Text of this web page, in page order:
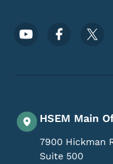
Footer Social
HSEM Main
7900 Hickman
Suite 500